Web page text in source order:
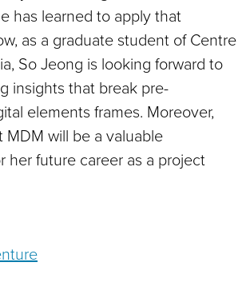
has learned to apply that
as a graduate student of Centre
So Jeong is looking forward to
insights that break pre-
elements frames. Moreover,
will be a valuable
her future career as a project